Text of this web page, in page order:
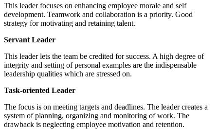
This leader focuses on enhancing employee morale and self
development. Teamwork and collaboration is a priority. Good
strategy for motivating and retaining talent.
Servant Leader
This leader lets the team be credited for success. A high degree of
integrity and setting of personal examples are the indispensable
leadership qualities which are stressed on.
Task-oriented Leader
The focus is on meeting targets and deadlines. The leader creates a
system of planning, organizing and monitoring of work. The
drawback is neglecting employee motivation and retention.